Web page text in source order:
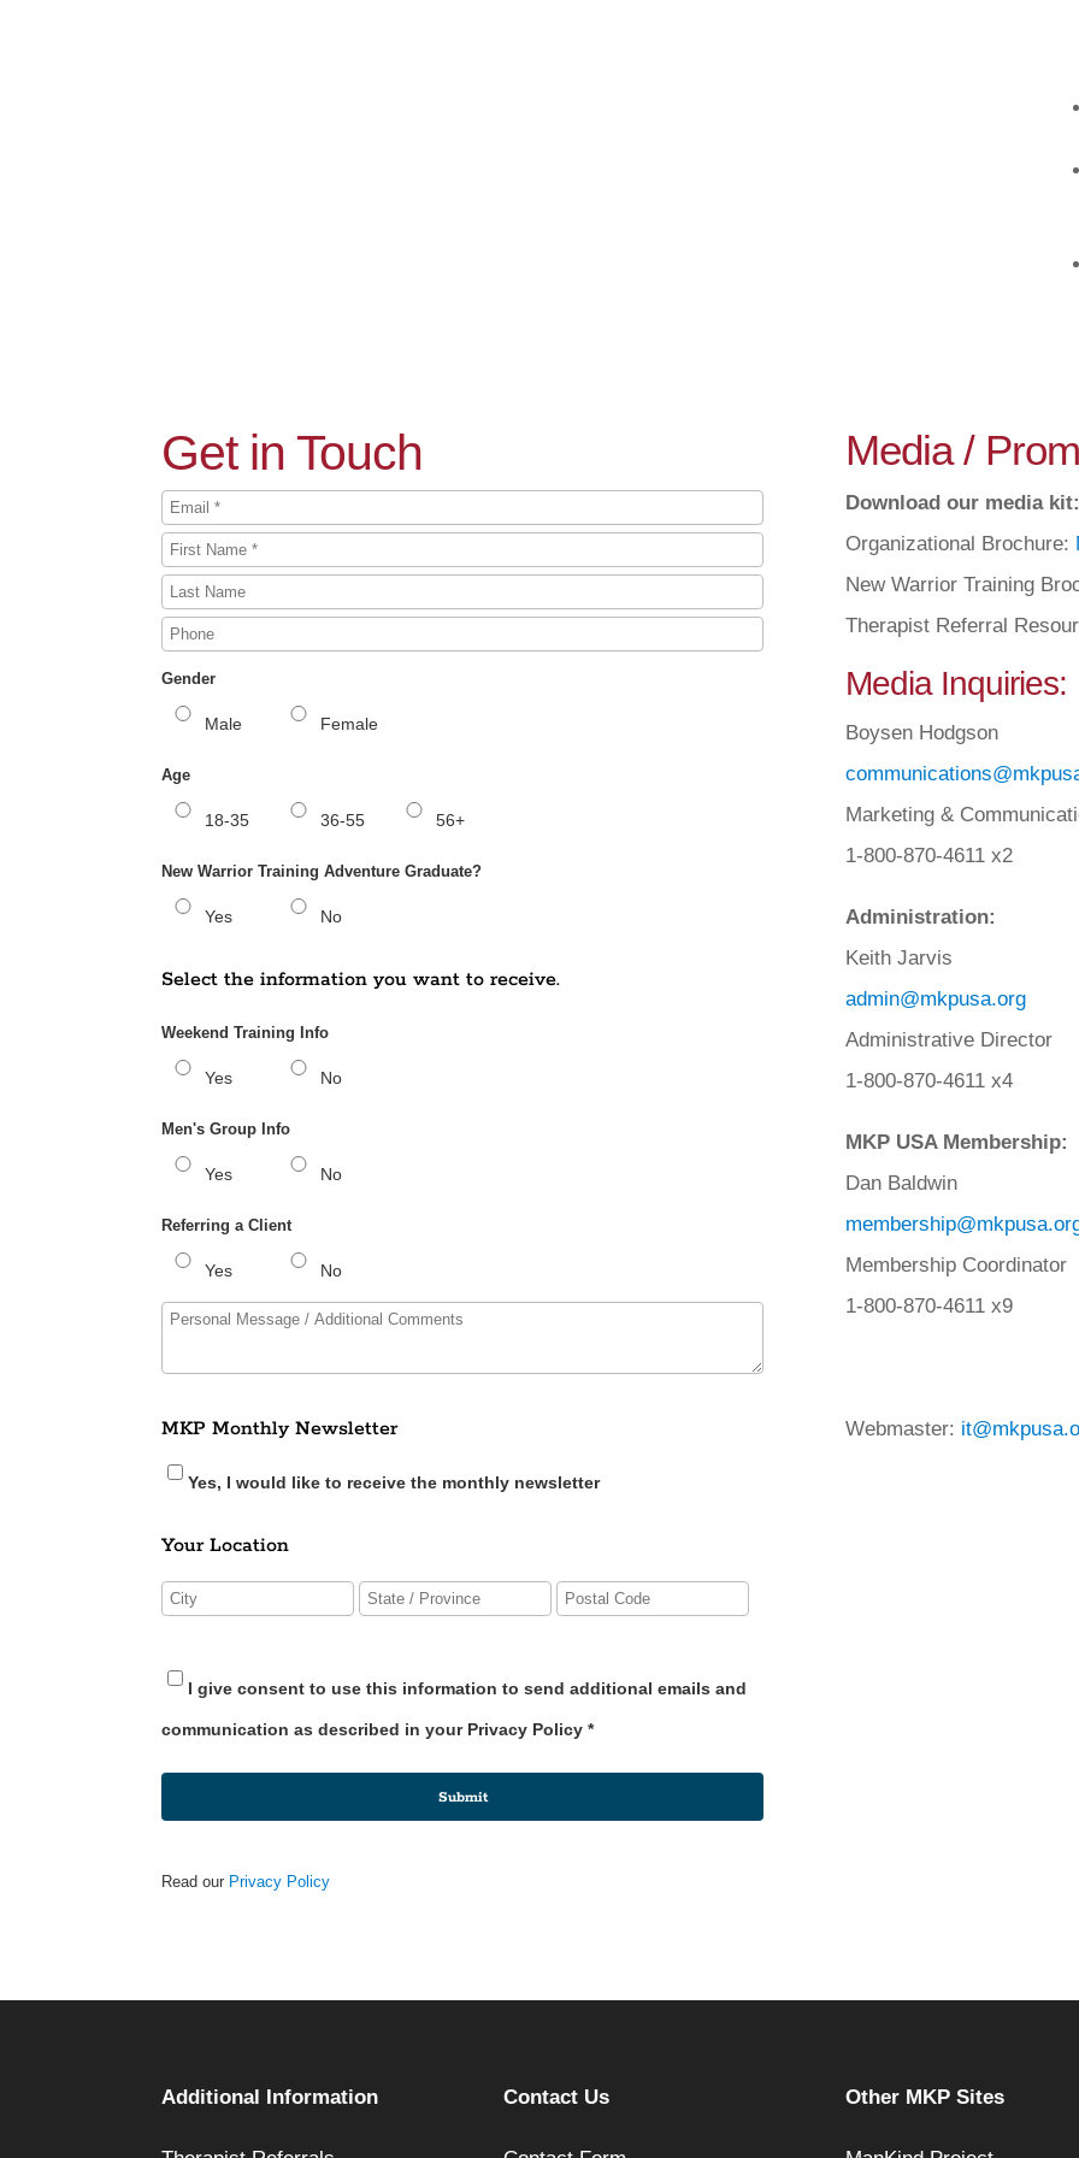
Get in Touch
Gender
Male Female
Age
18-35 36-55 56+
New Warrior Training Adventure Graduate?
Yes No
Select the information you want to receive.
Weekend Training Info
Yes No
Men's Group Info
Yes No
Referring a Client
Yes No
MKP Monthly Newsletter
Yes, I would like to receive the monthly newsletter
Your Location
I give consent to use this information to send additional emails and
communication as described in your Privacy Policy*
Submit
Read our Privacy Policy
Media /
Download our media
Organizational Brochure:
New Warrior Training
Therapist Referral
Media Inquiries:
Boysen Hodgson
Marketing &
1-800-870-4611 x2
Administration:
Keith Jarvis
admin@mkpusa.org
Administrative Director
1-800-870-4611 x4
MKP USA Membership:
Dan Baldwin
Membership Coordinator
1-800-870-4611 x9
Webmaster:
Additional Information Contact Us Other MKP Sites